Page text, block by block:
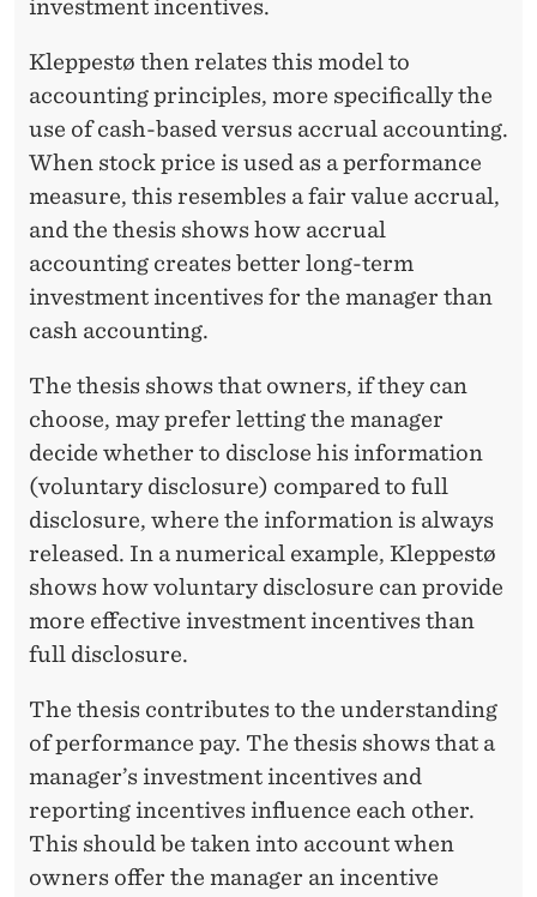
investment incentives.
Kleppestø then relates this model to
accounting principles, more specifically the
use of cash-based versus accrual accounting.
When stock price is used as a performance
measure, this resembles a fair value accrual,
and the thesis shows how accrual
accounting creates better long-term
investment incentives for the manager than
cash accounting.
The thesis shows that owners, if they can
choose, may prefer letting the manager
decide whether to disclose his information
(voluntary disclosure) compared to full
disclosure, where the information is always
released. In a numerical example, Kleppestø
shows how voluntary disclosure can provide
more effective investment incentives than
full disclosure.
The thesis contributes to the understanding
of performance pay. The thesis shows that a
manager’s investment incentives and
reporting incentives influence each other.
This should be taken into account when
owners offer the manager an incentive